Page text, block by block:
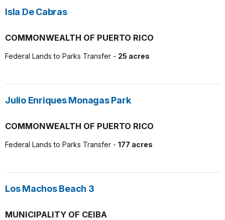
Isla De Cabras
COMMONWEALTH OF PUERTO RICO
Federal Lands to Parks Transfer - 25 acres
Julio Enriques Monagas Park
COMMONWEALTH OF PUERTO RICO
Federal Lands to Parks Transfer - 177 acres
Los Machos Beach 3
MUNICIPALITY OF CEIBA